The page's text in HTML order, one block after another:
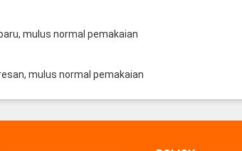
mulus normal pemakaian
mulus normal pemakaian